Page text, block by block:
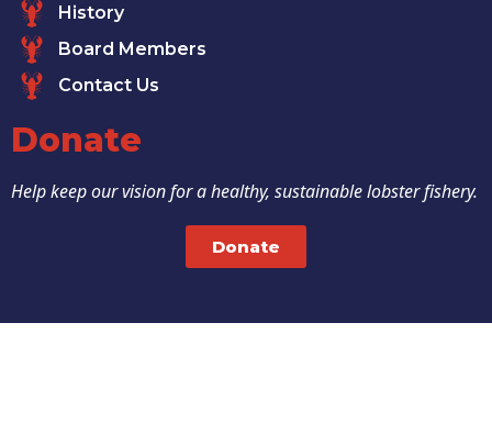
History
Board Members
Contact Us
Donate
Help keep our vision for a healthy, sustainable lobster fishery.
Donate